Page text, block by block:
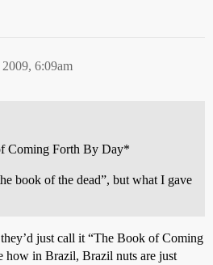
6:09am
Coming Forth By Day*
book of the dead”, but what I gave
just call it “The Book of Coming
in Brazil, Brazil nuts are just